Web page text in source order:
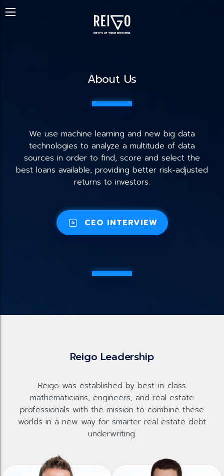
About Us
We use machine learning and new big data
technologies to analyze a multitude of data
sources in order to find, score and select the
best loans available, providing better risk-adjusted
returns to investors.
CEO INTERVIEW
Reigo Leadership
Reigo was established by best-in-class
mathematicians, engineers, and real estate
professionals with the mission to combine these
worlds in a new way for smarter real estate debt
underwriting.